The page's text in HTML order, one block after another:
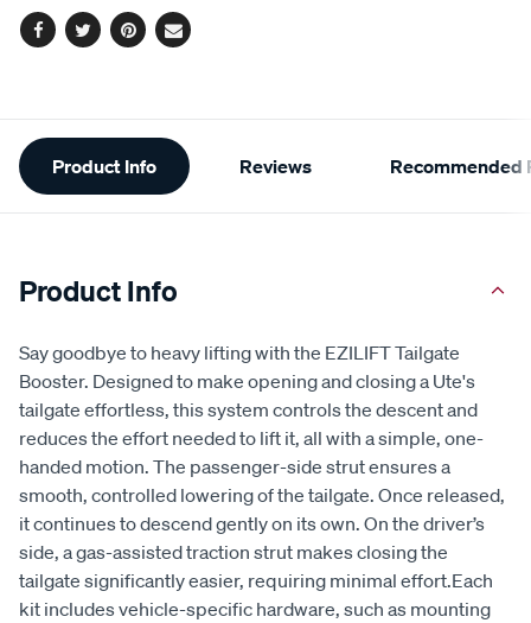
Facebook
TwitterPinterest
Email
Additional
Information
Product Info Reviews Recommended
Product Info
Say goodbye to heavy lifting with the EZILIFT Tailgate
Booster. Designed to make opening and closing a Ute's
tailgate effortless, this system controls the descent and
reduces the effort needed to lift it, all with a simple, one-
handed motion. The passenger-side strut ensures a
smooth, controlled lowering of the tailgate. Once released,
it continues to descend gently on its own. On the driver’s
side, a gas-assisted traction strut makes closing the
tailgate significantly easier, requiring minimal effort.Each
kit includes vehicle-specific hardware, such as mounting